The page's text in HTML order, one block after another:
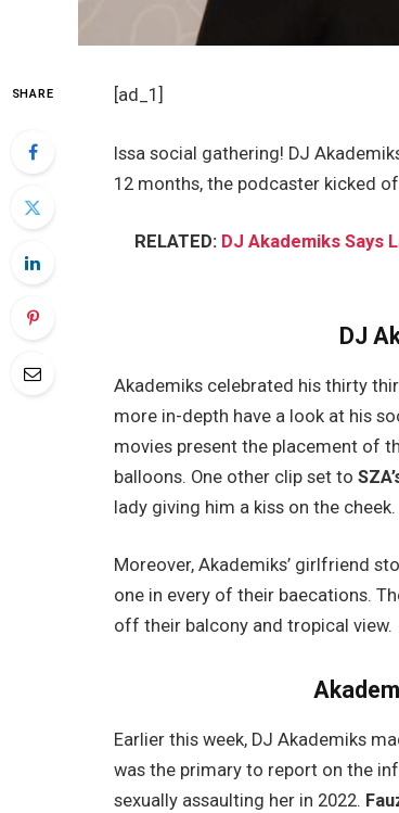
SHARE [ad_1]
Issa social gathering! DJ
12 months, the podcaster kicked
RELATED: DJ Akademiks Says
DJ
Akademiks celebrated his thirty
more in-depth have a look at his
movies present the placement of
balloons. One other clip set to
lady giving him a kiss on the cheek.
Moreover, Akademiks’ girlfriend
one in every of their baecations.
off their balcony and tropical view.
Earlier this week, DJ Akademiks
was the primary to report on the
sexually assaulting her in 2022.